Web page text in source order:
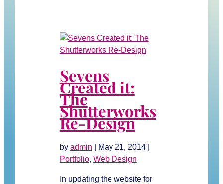
Sevens
Created it:
The
Shutterworks
Re-Design
by admin May 21, 2014|
Portfolio, Web Design
In updating the website for